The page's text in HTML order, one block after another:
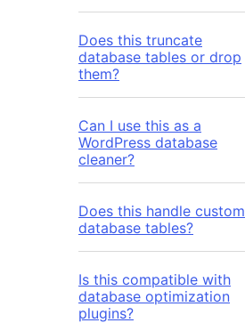
Does this truncate
database tables or drop
them?
Can I use this as a
WordPress database
cleaner?
Does this handle custom
database tables?
Is this compatible with
database optimization
plugins?